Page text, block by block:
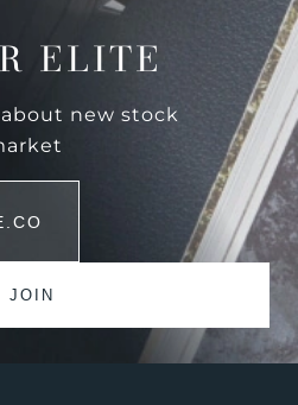
ELITE
new stock